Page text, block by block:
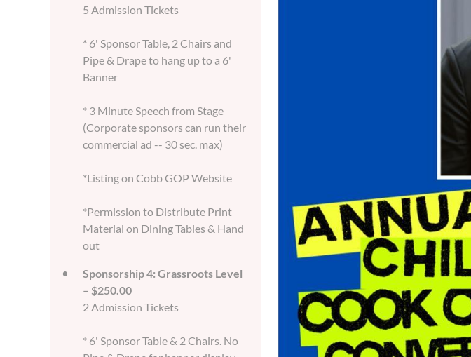
5 Admission Tickets
* 6' Sponsor Table, 2 Chairs and
Pipe & Drape to hang up to a 6'
Banner
* 3 Minute Speech from Stage
(Corporate sponsors can run their
commercial ad -- 30 sec. max)
*Listing on Cobb GOP Website
*Permission to Distribute Print
Material on Dining Tables & Hand
out
Sponsorship 4: Grassroots Level
– $250.00
2 Admission Tickets
* 6' Sponsor Table & 2 Chairs. No